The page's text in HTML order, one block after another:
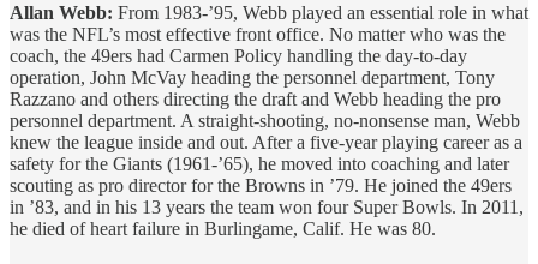
Allan Webb: From 1983-’95, Webb played an essential role in what
was the NFL’s most effective front office. No matter who was the
coach, the 49ers had Carmen Policy handling the day-to-day
operation, John McVay heading the personnel department, Tony
Razzano and others directing the draft and Webb heading the pro
personnel department. A straight-shooting, no-nonsense man, Webb
knew the league inside and out. After a five-year playing career as a
safety for the Giants (1961-’65), he moved into coaching and later
scouting as pro director for the Browns in ’79. He joined the 49ers
in ’83, and in his 13 years the team won four Super Bowls. In 2011,
he died of heart failure in Burlingame, Calif. He was 80.